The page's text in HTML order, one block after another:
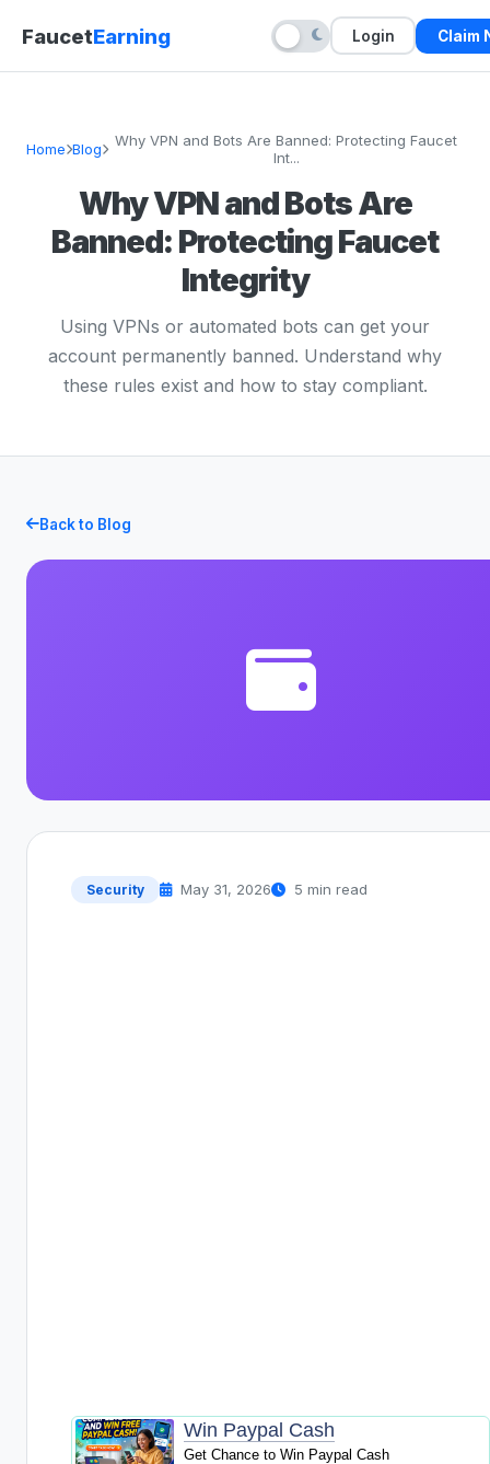
FaucetEarning Login Claim
Home Blog
Why VPN and Bots Are Banned: Protecting Faucet
Int...
Why VPN and Bots Are
Banned: Protecting Faucet
Integrity
Using VPNs or automated bots can get your
account permanently banned. Understand why
these rules exist and how to stay compliant.
Back to Blog
Security May 31, 2026 5 min read
Win Paypal Cash
Get Chance to Win Paypal Cash